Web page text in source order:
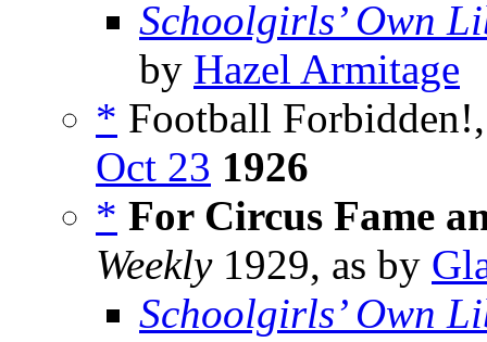
Schoolgirls’ Own
by Hazel Armitage
* Football
Oct 23 1926
* For Circus Fame
Weekly1929, as by
Schoolgirls’ Own